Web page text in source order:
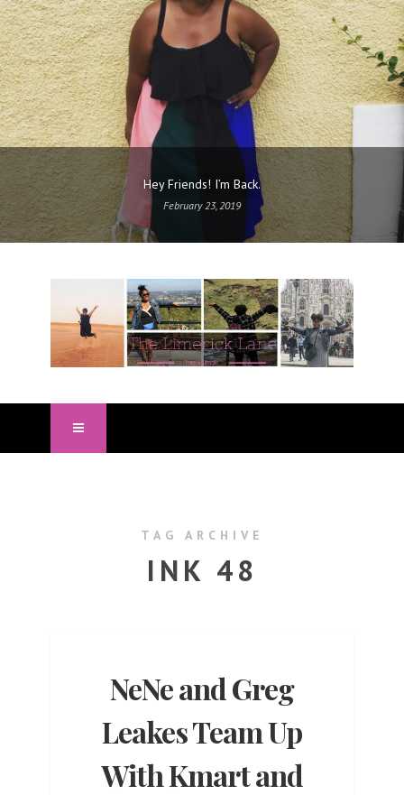
Hey Friends! I’m Back.
February 23, 2019
TAG ARCHIVE
INK 48
NeNe and Greg
Leakes Team Up
With Kmart and